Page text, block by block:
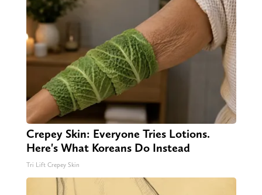
Crepey Skin: Everyone Tries Lotions.
Here's What Koreans Do Instead
Tri Lift Crepey Skin